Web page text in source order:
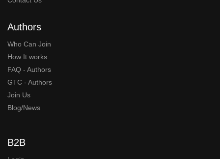
Authors
Who Can Join
How It works
FAQ - Authors
GTC - Authors
Join Us
Blog/News
B2B